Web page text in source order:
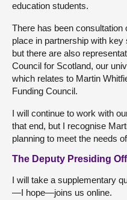
education students.
There has been
place in partnership with
but there are also
Council for Scotland, our
which relates to Martin
Funding Council.
I will continue to work with
that end, but I recognise
planning to meet the needs
The Deputy Presiding
I will take a supplementary
—I hope—joins us online.